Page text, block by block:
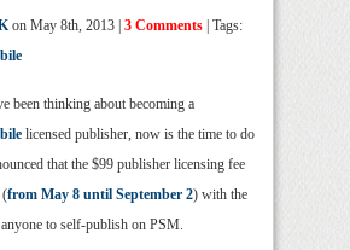
on May 8th, 2013 | 3 Comments | Tags:
been thinking about becoming a
licensed publisher, now is the time to do
that the $99 publisher licensing fee
(from May 8 until September 2) with the
to self-publish on PSM.